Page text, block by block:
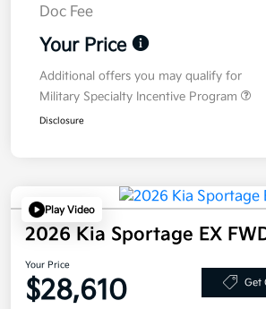
Doc Fee
Your Price
Additional offers you may qualify for
Military Specialty Incentive Program
Disclosure
Play Video
2026 Kia Sportage EX
Your Price
$28,610 Get